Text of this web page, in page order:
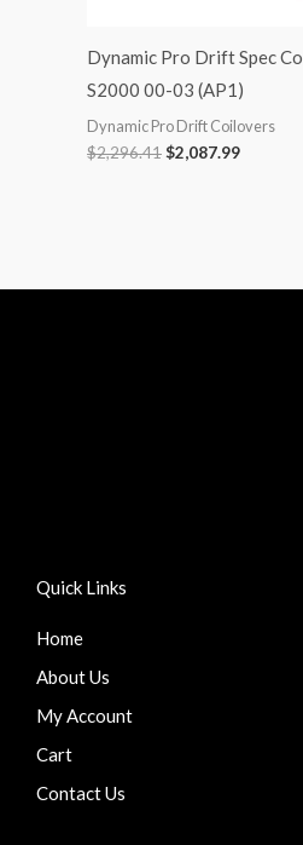
Dynamic Pro Drift Spec
S2000 00-03 (AP1)
Dynamic Pro Drift Coilovers
$2,296.41$2,087.99
Quick Links
Home
About Us
My Account
Cart
Contact Us